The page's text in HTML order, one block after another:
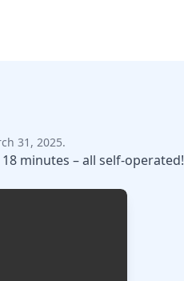
31, 2025.
minutes – all self-operated!